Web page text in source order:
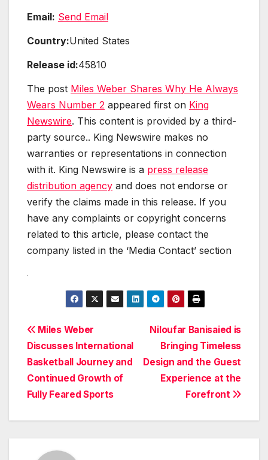
Email: Send Email
Country:United States
Release id:45810
The post Miles Weber Shares Why He Always
Wears Number 2 appeared first on King
Newswire. This content is provided by a third-
party source.. King Newswire makes no
warranties or representations in connection
with it. King Newswire is a press release
distribution agency and does not endorse or
verify the claims made in this release. If you
have any complaints or copyright concerns
related to this article, please contact the
company listed in the ‘Media Contact’ section
Post
navigation
Niloufar Banisaied is
Bringing Timeless
Design and the Guest
Experience at the
Forefront
Miles Weber
Discusses International
Basketball Journey and
Continued Growth of
Fully Feared Sports